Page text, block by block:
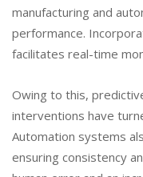
manufacturing and
performance.
facilitates real-time
Owing to this,
interventions have
Automation systems
ensuring consistency